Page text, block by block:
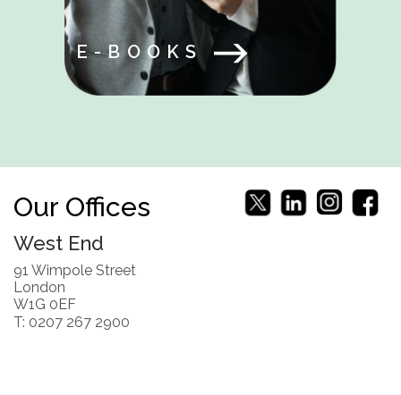
E-BOOKS
Our Offices
West End
91 Wimpole Street
London
W1G 0EF
T: 0207 267 2900